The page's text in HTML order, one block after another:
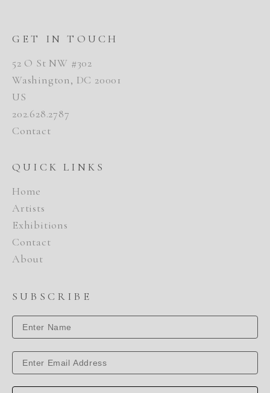
GET IN TOUCH
52 O St NW #302
Washington, DC 20001
US
202.628.2787
Contact
QUICK LINKS
Home
Artists
Exhibitions
Contact
About
SUBSCRIBE